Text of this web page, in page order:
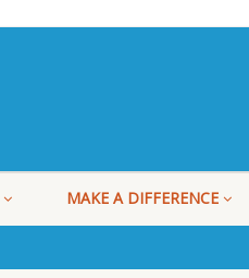
MAKE A DIFFERENCE